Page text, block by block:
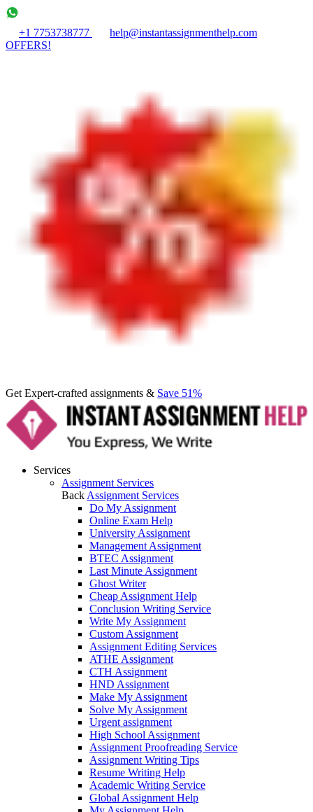
+1 7753738777
help@instantassignmenthelp.com
OFFERS!
Get Expert-crafted assignments & Save 51%
Services
Assignment Services
Back Assignment Services
Do My Assignment
Online Exam Help
University Assignment
Management Assignment
BTEC Assignment
Last Minute Assignment
Ghost Writer
Cheap Assignment Help
Conclusion Writing Service
Write My Assignment
Custom Assignment
Assignment Editing Services
ATHE Assignment
CTH Assignment
HND Assignment
Make My Assignment
Solve My Assignment
Urgent assignment
High School Assignment
Assignment Proofreading Service
Assignment Writing Tips
Resume Writing Help
Academic Writing Service
Global Assignment Help